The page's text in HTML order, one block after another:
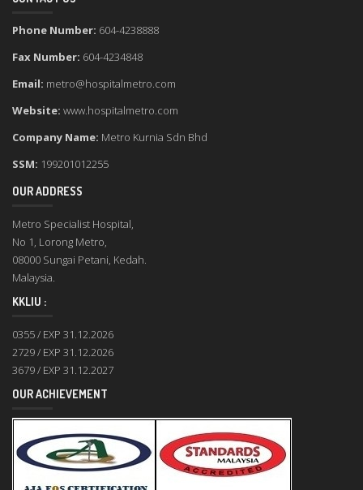
Phone Number: 604-4238888
Fax Number: 604-4234848
Email: metro@hospitalmetro.com
Website: www.hospitalmetro.com
Company Name: Metro Kurnia Sdn Bhd
SSM: 199201012255
OUR ADDRESS
Metro Specialist Hospital,
No 1, Lorong Metro,
08000 Sungai Petani, Kedah.
Malaysia.
KKLIU :
0355 / EXP 31.12.2026
2729 / EXP 31.12.2026
3679 / EXP 31.12.2027
OUR ACHIEVEMENT